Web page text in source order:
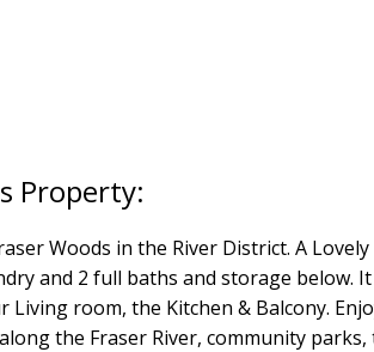
Woods in the River District. A
and 2 full baths and storage below.
Living room, the Kitchen & Balcony.
the Fraser River, community